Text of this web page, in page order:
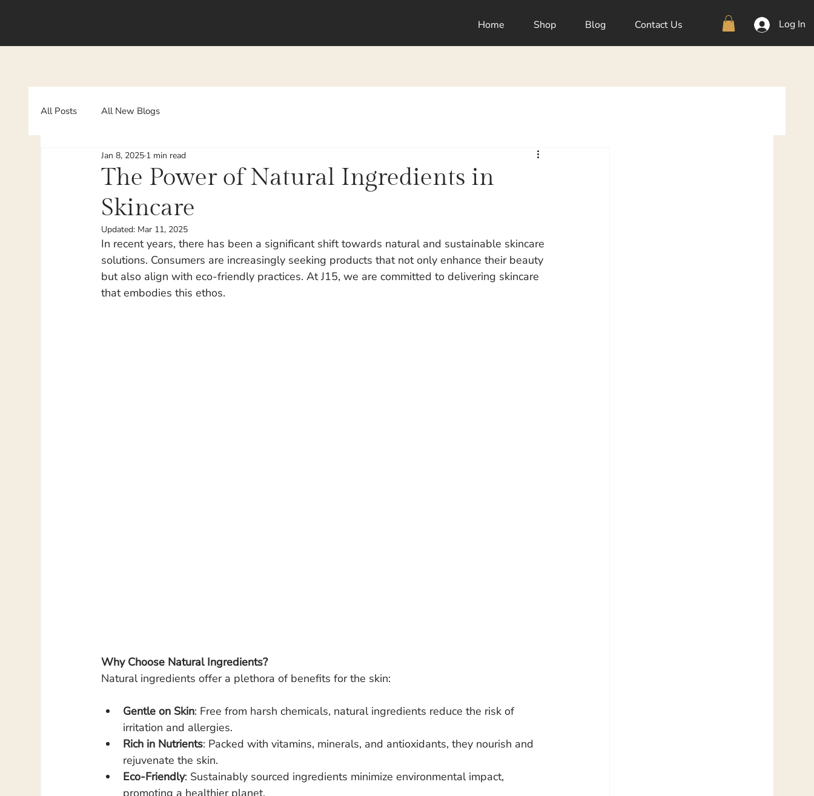
Home Shop Blog Contact Us Log In
All Posts All New Blogs
The Power of Natural Ingredients in
Skincare
Jan 8, 2025 1 min read
Updated: Mar 11, 2025
In recent years, there has been a significant shift towards natural and sustainable skincare
solutions. Consumers are increasingly seeking products that not only enhance their beauty
but also align with eco-friendly practices. At J15, we are committed to delivering skincare
that embodies this ethos.
Why Choose Natural Ingredients?
Natural ingredients offer a plethora of benefits for the skin:
Gentle on Skin: Free from harsh chemicals, natural ingredients reduce the risk of
irritation and allergies.
Rich in Nutrients: Packed with vitamins, minerals, and antioxidants, they nourish and
rejuvenate the skin.
Eco-Friendly: Sustainably sourced ingredients minimize environmental impact,
promoting a healthier planet.